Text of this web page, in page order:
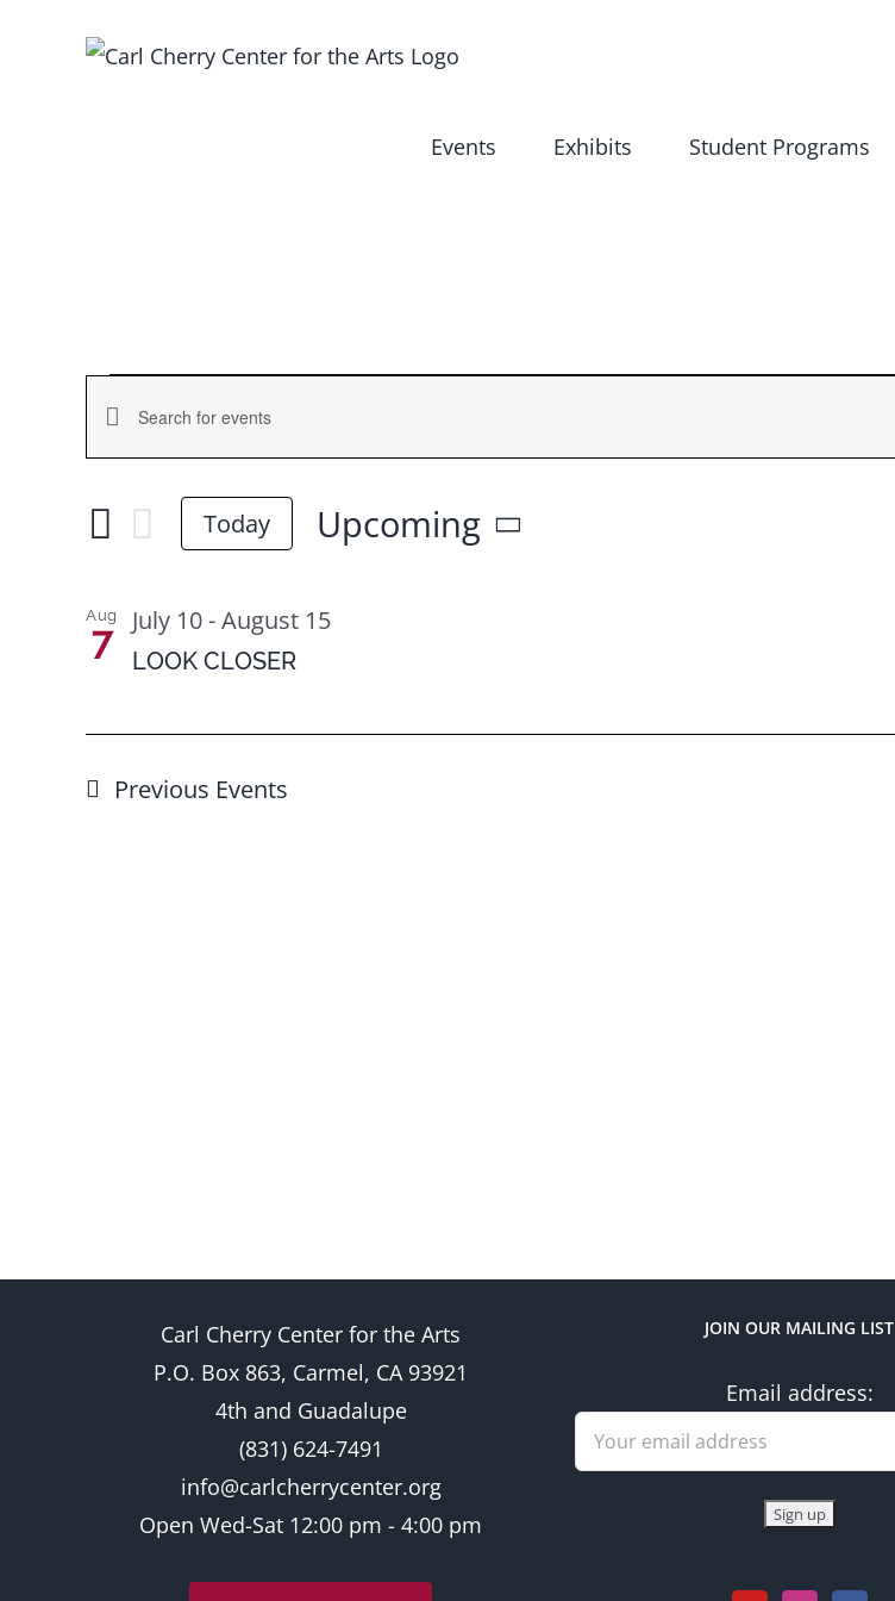
Events
Exhibits Student Programs
Events
Events
and
Navigation
Enter
Search
by
Keyword.
Today
Upcoming
List
of
in
Photo
Aug
7 LOOK CLOSER
July 10-August 15
Previous Events
Carl Cherry Center for the Arts
P.O. Box 863, Carmel, CA 93921
4th and Guadalupe
(831) 624-7491
info@carlcherrycenter.org
Open Wed-Sat 12:00 pm - 4:00 pm
JOIN OUR MAILING LIST
Email address: